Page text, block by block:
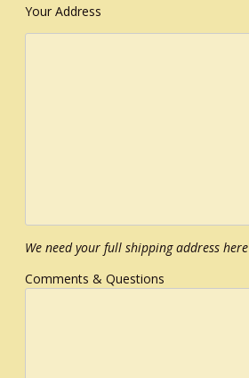
Your Address
We need your full shipping address here
Comments & Questions